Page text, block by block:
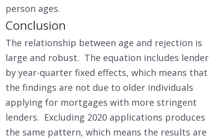
person ages.
Conclusion
The relationship between age and rejection is
large and robust. The equation includes lender
by year-quarter fixed effects, which means that
the findings are not due to older individuals
applying for mortgages with more stringent
lenders. Excluding 2020 applications produces
the same pattern, which means the results are